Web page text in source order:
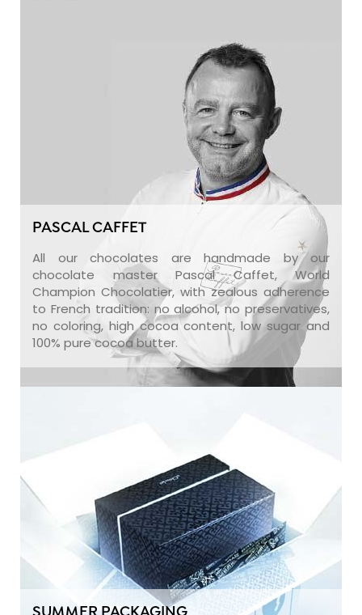
PASCAL CAFFET
All our chocolates are handmade by our
chocolate master Pascal Caffet, World
Champion Chocolatier, with zealous adherence
to French tradition: no alcohol, no preservatives,
no coloring, high cocoa content, low sugar and
100% pure cocoa butter.